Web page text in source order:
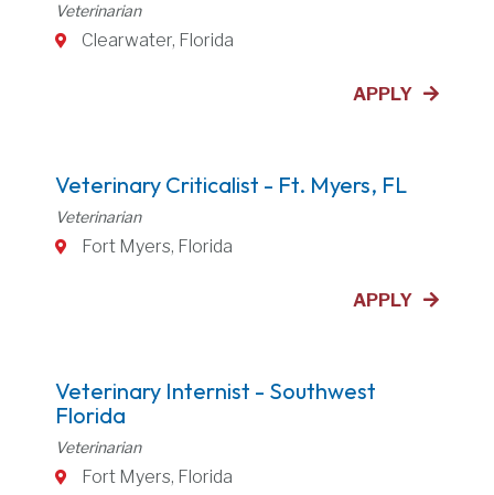
Veterinarian
Clearwater, Florida
APPLY
Veterinary Criticalist - Ft. Myers, FL
Veterinarian
Fort Myers, Florida
APPLY
Veterinary Internist - Southwest
Florida
Veterinarian
Fort Myers, Florida